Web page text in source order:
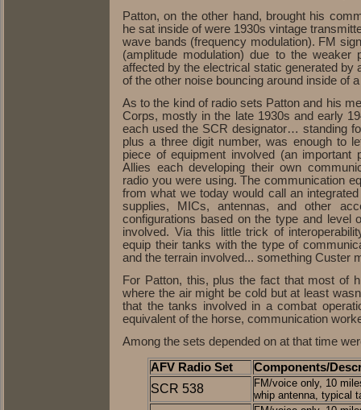
Patton, on the other hand, brought his
he sat inside of were 1930s vintage
wave bands (frequency modulation). FM
(amplitude modulation) due to the
affected by the electrical static generated by
of the other noise bouncing around inside of
As to the kind of radio sets Patton and his
Corps, mostly in the late 1930s and early
each used the SCR designator… standing
plus a three digit number, was enough to
piece of equipment involved (an
Allies each developing their own
radio you were using. The communication
from what we today would call an
supplies, MICs, antennas, and other
configurations based on the type and level
involved. Via this little trick of
equip their tanks with the type of
and the terrain involved... something Custer
For Patton, this, plus the fact that most of
where the air might be cold but at least
that the tanks involved in a combat
equivalent of the horse, communication
Among the sets depended on at that time
AFV Radio Set
Components/
SCR 538
FM/voice only, 10
whip antenna, typical